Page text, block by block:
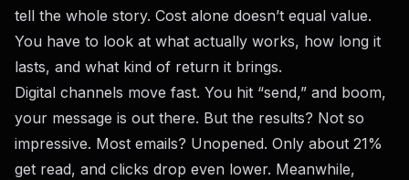
tell the whole story. Cost alone doesn’t equal value.
You have to look at what actually works, how long it
lasts, and what kind of return it brings.
Digital channels move fast. You hit “send,” and boom,
your message is out there. But the results? Not so
impressive. Most emails? Unopened. Only about 21%
get read, and clicks drop even lower. Meanwhile,